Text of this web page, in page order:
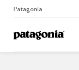
Patagonia
Home Stores